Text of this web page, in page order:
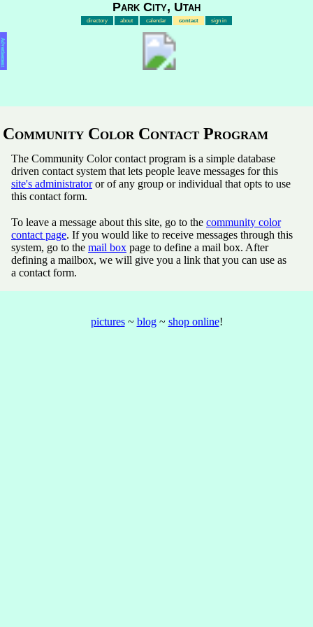
Park City, Utah
directory about calendar contact sign in
Advertisement
Community Color Contact Program
The Community Color contact program is a simple database
driven contact system that lets people leave messages for this
site's administratoror of any group or individual that opts to use
this contact form.
To leave a message about this site, go to the community color
contact page. If you would like to receive messages through this
system, go to the mail box page to define a mail box. After
defining a mailbox, we will give you a link that you can use as
a contact form.
pictures~ blog~ shop online!